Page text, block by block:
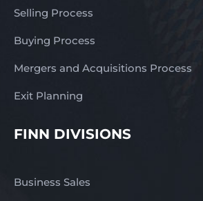
Selling Process
Buying Process
Mergers and Acquisitions Process
Exit Planning
FINN DIVISIONS
Business Sales